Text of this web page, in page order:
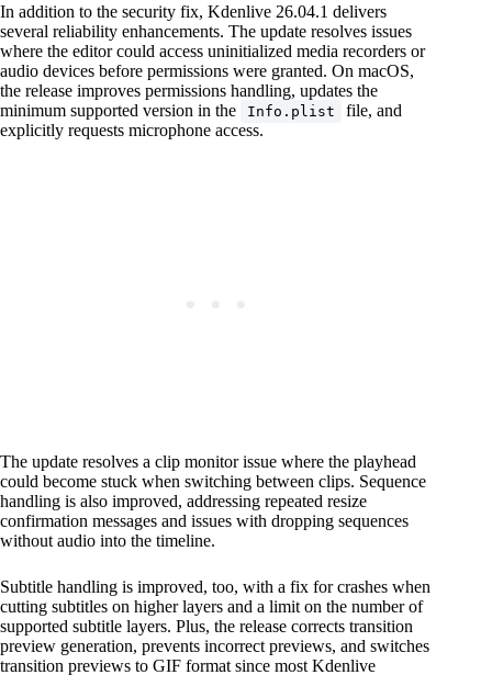
In addition to the security fix, Kdenlive 26.04.1 delivers
several reliability enhancements. The update resolves issues
where the editor could access uninitialized media recorders or
audio devices before permissions were granted. On macOS,
the release improves permissions handling, updates the
minimum supported version in the
Info.plist
file, and
explicitly requests microphone access.
The update resolves a clip monitor issue where the playhead
could become stuck when switching between clips. Sequence
handling is also improved, addressing repeated resize
confirmation messages and issues with dropping sequences
without audio into the timeline.
Subtitle handling is improved, too, with a fix for crashes when
cutting subtitles on higher layers and a limit on the number of
supported subtitle layers. Plus, the release corrects transition
preview generation, prevents incorrect previews, and switches
transition previews to GIF format since most Kdenlive